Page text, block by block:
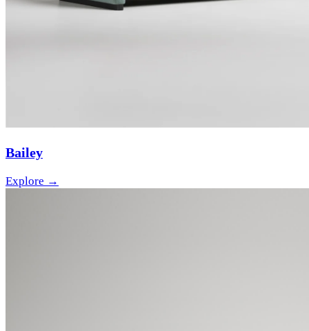
Bailey
Explore →